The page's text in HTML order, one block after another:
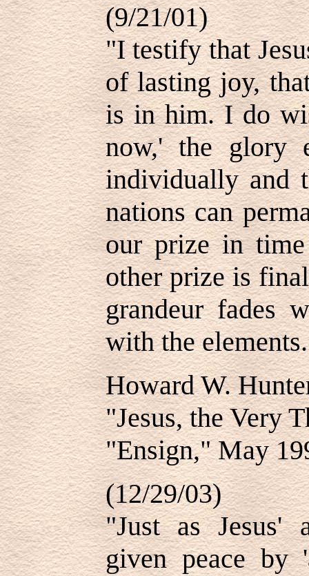
(9/21/01)
"I testify that
of lasting joy,
is in him. I do
now,' the glory
individually and
nations can
our prize in
other prize is
grandeur fades
with the
Howard W.
"Jesus, the Very
"Ensign," May
(12/29/03)
"Just as Jesus'
given peace by